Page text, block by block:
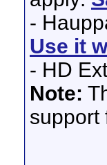
-
Use it
- HD
Note:
support